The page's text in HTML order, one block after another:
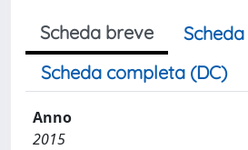
Scheda breve
Scheda completa (DC)
Anno
2015